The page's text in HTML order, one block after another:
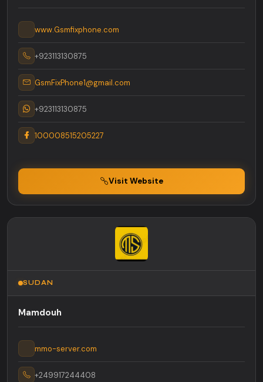
www.Gsmfixphone.com
+923113130875
GsmFixPhone1@gmail.com
+923113130875
100008515205227
Visit Website
SUDAN
Mamdouh
mmo-server.com
+249917244408